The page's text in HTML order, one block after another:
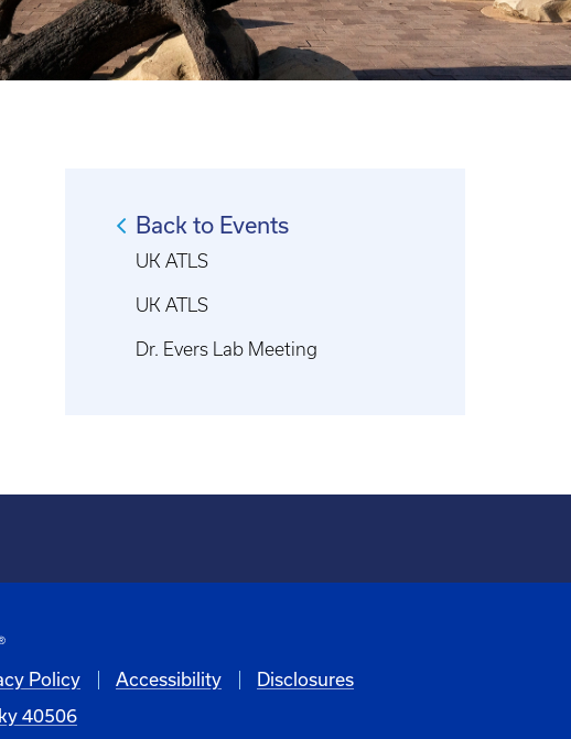
Back to Events
UK ATLS
UK ATLS
Dr. Evers Lab Meeting
Policy Accessibility
Disclosures
40506